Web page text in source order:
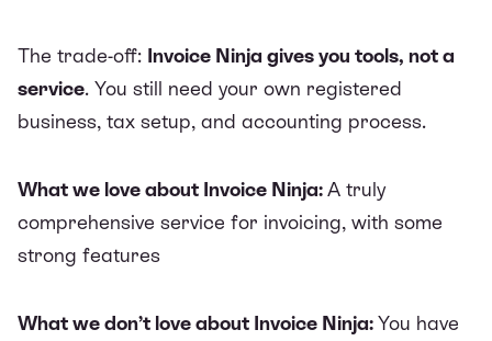
The trade-off: Invoice Ninja gives you tools, not a
service. You still need your own registered
business, tax setup, and accounting process.
What we love about Invoice Ninja:A truly
comprehensive service for invoicing, with some
strong features
What we don’t love about Invoice Ninja:You have